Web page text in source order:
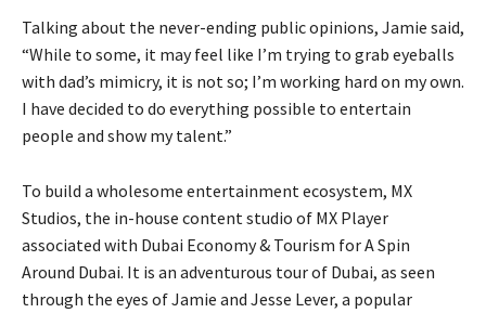
Talking about the never-ending public opinions, Jamie said,
“While to some, it may feel like I’m trying to grab eyeballs
with dad’s mimicry, it is not so; I’m working hard on my own.
I have decided to do everything possible to entertain
people and show my talent.”
To build a wholesome entertainment ecosystem, MX
Studios, the in-house content studio of MX Player
associated with Dubai Economy & Tourism for A Spin
Around Dubai. It is an adventurous tour of Dubai, as seen
through the eyes of Jamie and Jesse Lever, a popular